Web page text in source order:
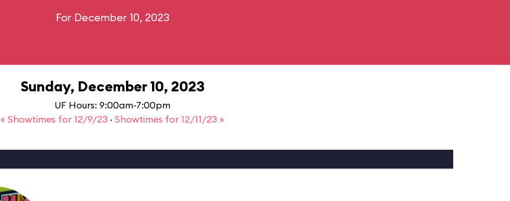
For December 10, 2023
Sunday, December 10, 2023
UF Hours: 9:00am-7:00pm
« Showtimes for 12/9/23 · Showtimes for 12/11/23 »